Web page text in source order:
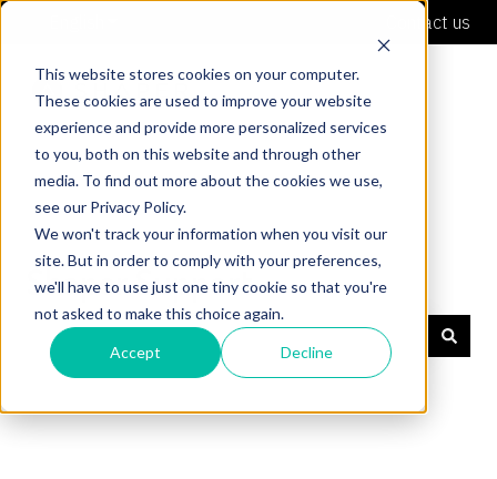
This website stores cookies on your computer.
These cookies are used to improve your website
experience and provide more personalized services
to you, both on this website and through other
media. To find out more about the cookies we use,
see our Privacy Policy.
We won't track your information when you visit our
site. But in order to comply with your preferences,
we'll have to use just one tiny cookie so that you're
not asked to make this choice again.
Accept Decline
Contact us
Shaper Support
There are no suggestions because the search field is